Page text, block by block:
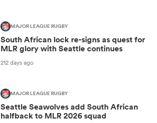
MAJOR LEAGUE RUGBY
South African lock re-signs as quest for
MLR glory with Seattle continues
212 days ago
MAJOR LEAGUE RUGBY
Seattle Seawolves add South African
halfback to MLR 2026 squad